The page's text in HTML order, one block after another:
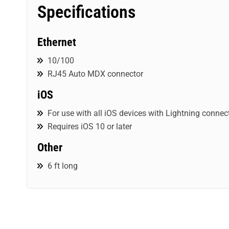
Specifications
Ethernet
10/100
RJ45 Auto MDX connector
iOS
For use with all iOS devices with Lightning
Requires iOS 10 or later
Other
6 ft long